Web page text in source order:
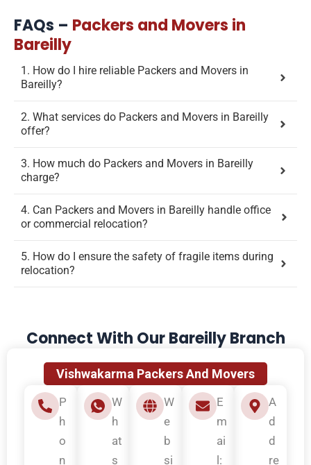
FAQs – Packers and Movers in
Bareilly
1. How do I hire reliable Packers and Movers in
Bareilly?
2. What services do Packers and Movers in Bareilly
offer?
3. How much do Packers and Movers in Bareilly
charge?
4. Can Packers and Movers in Bareilly handle office
or commercial relocation?
5. How do I ensure the safety of fragile items during
relocation?
Connect With Our Bareilly Branch
Vishwakarma Packers And Movers
P
h
o
n
W
h
at
s
W
e
b
si
E
m
ai
l:
A
d
d
re